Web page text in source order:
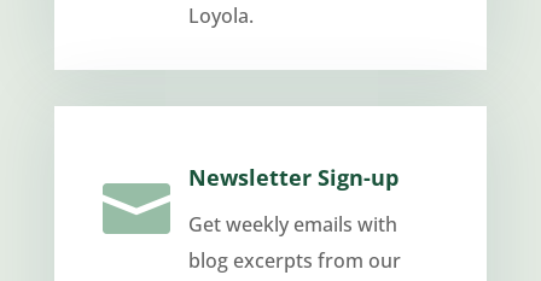
Loyola.
 Newsletter Sign-up
Get weekly emails with
blog excerpts from our